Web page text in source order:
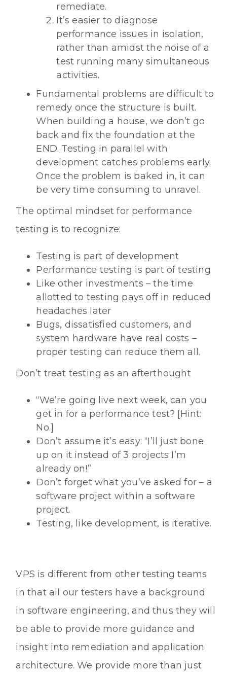
remediate.
It’s easier to diagnose
performance issues in isolation,
rather than amidst the noise of a
test running many simultaneous
activities.
Fundamental problems are difficult to
remedy once the structure is built.
When building a house, we don’t go
back and fix the foundation at the
END. Testing in parallel with
development catches problems early.
Once the problem is baked in, it can
be very time consuming to unravel.
The optimal mindset for performance
testing is to recognize:
Testing is part of development
Performance testing is part of testing
Like other investments – the time
allotted to testing pays off in reduced
headaches later
Bugs, dissatisfied customers, and
system hardware have real costs –
proper testing can reduce them all.
Don’t treat testing as an afterthought
“We’re going live next week, can you
get in for a performance test? [Hint:
No.]
Don’t assume it’s easy: “I’ll just bone
up on it instead of 3 projects I’m
already on!”
Don’t forget what you’ve asked for – a
software project within a software
project.
Testing, like development, is iterative.
VPS is different from other testing teams
in that all our testers have a background
in software engineering, and thus they will
be able to provide more guidance and
insight into remediation and application
architecture. We provide more than just